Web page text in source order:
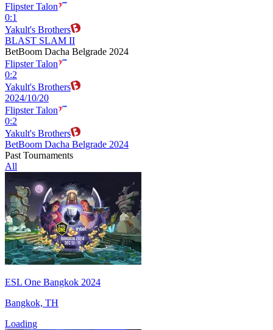
Flipster Talon
0:1
Yakult's Brothers
BLAST SLAM II
BetBoom Dacha Belgrade 2024
Flipster Talon
0:2
Yakult's Brothers
2024/10/20
Flipster Talon
0:2
Yakult's Brothers
BetBoom Dacha Belgrade 2024
Past Tournaments
All
ESL One Bangkok 2024
Bangkok, TH
Loading